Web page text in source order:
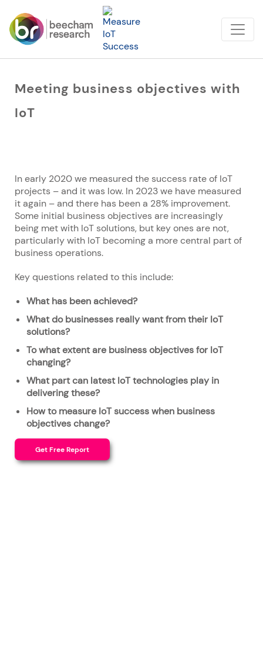
Meeting business objectives with
IoT
In early 2020 we measured the success rate of IoT
projects – and it was low. In 2023 we have measured
it again – and there has been a 28% improvement.
Some initial business objectives are increasingly
being met with IoT solutions, but key ones are not,
particularly with IoT becoming a more central part of
business operations.
Key questions related to this include:
What has been achieved?
What do businesses really want from their IoT
solutions?
To what extent are business objectives for IoT
changing?
What part can latest IoT technologies play in
delivering these?
How to measure IoT success when business
objectives change?
Get Free Report